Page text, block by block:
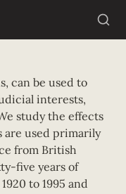
can be used to
interests,
study the effects
used primarily
from British
five years of
to 1995 and